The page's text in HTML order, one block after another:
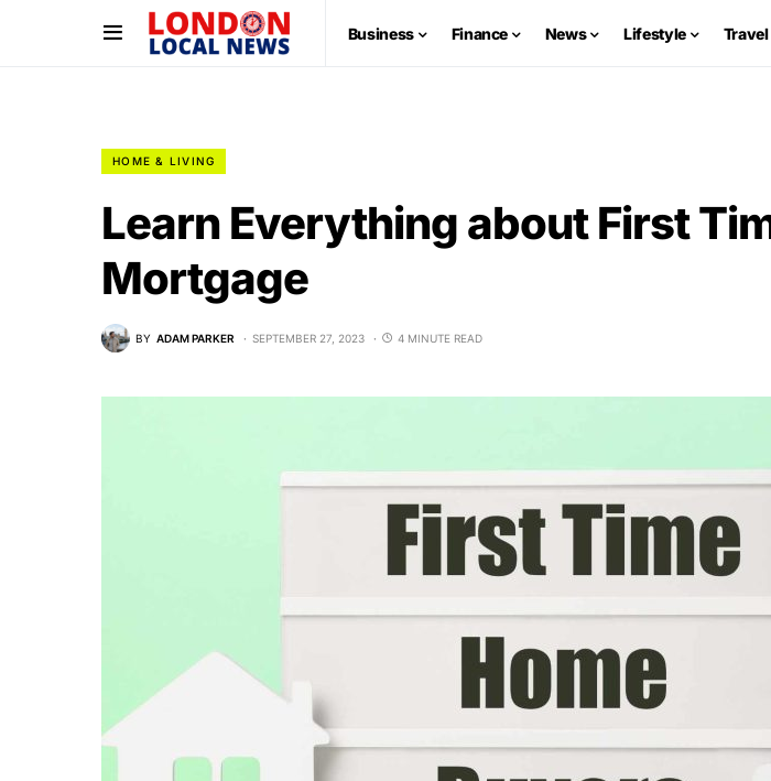
Business Finance News Lifestyle Travel
HOME & LIVING
Learn Everything about First
Mortgage
BY ADAM PARKER SEPTEMBER 27, 2023 4 MINUTE READ